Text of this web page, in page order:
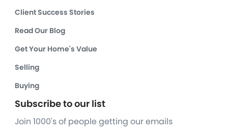
Client Success Stories
Read Our Blog
Get Your Home's Value
Selling
Buying
Subscribe to our list
Join 1000's of people getting our emails